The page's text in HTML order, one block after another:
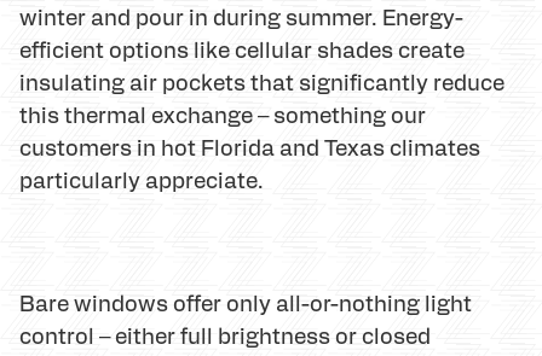
winter and pour in during summer. Energy-
efficient options like cellular shades create
insulating air pockets that significantly reduce
this thermal exchange – something our
customers in hot Florida and Texas climates
particularly appreciate.
Bare windows offer only all-or-nothing light
control – either full brightness or closed